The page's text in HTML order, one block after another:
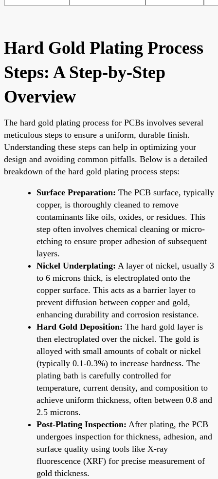
Hard Gold Plating Process
Steps: A Step-by-Step
Overview
The hard gold plating process for PCBs involves several
meticulous steps to ensure a uniform, durable finish.
Understanding these steps can help in optimizing your
design and avoiding common pitfalls. Below is a detailed
breakdown of the hard gold plating process steps:
Surface Preparation: The PCB surface, typically
copper, is thoroughly cleaned to remove
contaminants like oils, oxides, or residues. This
step often involves chemical cleaning or micro-
etching to ensure proper adhesion of subsequent
layers.
Nickel Underplating: A layer of nickel, usually 3
to 6 microns thick, is electroplated onto the
copper surface. This acts as a barrier layer to
prevent diffusion between copper and gold,
enhancing durability and corrosion resistance.
Hard Gold Deposition: The hard gold layer is
then electroplated over the nickel. The gold is
alloyed with small amounts of cobalt or nickel
(typically 0.1-0.3%) to increase hardness. The
plating bath is carefully controlled for
temperature, current density, and composition to
achieve uniform thickness, often between 0.8 and
2.5 microns.
Post-Plating Inspection: After plating, the PCB
undergoes inspection for thickness, adhesion, and
surface quality using tools like X-ray
fluorescence (XRF) for precise measurement of
gold thickness.